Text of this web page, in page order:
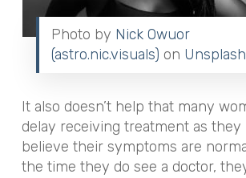
Photo by Nick Owuor
(astro.nic.visuals) on Unsplash
It also doesn’t help that many
delay receiving treatment as they
believe their symptoms are
the time they do see a doctor,